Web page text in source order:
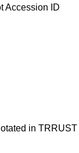
Accession ID
in TRRUST